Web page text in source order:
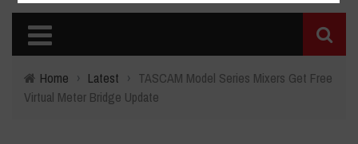
Home › Latest › TASCAM Model Series Mixers Get Free
Virtual Meter Bridge Update